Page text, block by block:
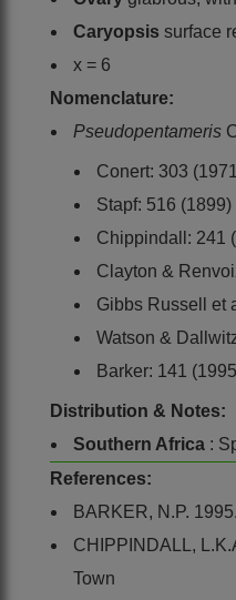
Caryopsis surface
x = 6
Nomenclature:
Pseudopentameris
Conert: 303
Stapf: 516 (1899)
Chippindall: 241
Clayton &
Gibbs Russell et
Watson &
Barker: 141
Distribution & Notes:
Southern Africa :
References:
BARKER, N.P.
CHIPPINDALL,
Town